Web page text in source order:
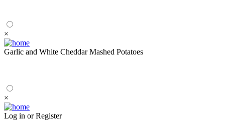
×
Garlic and White Cheddar Mashed Potatoes
×
Log in or Register